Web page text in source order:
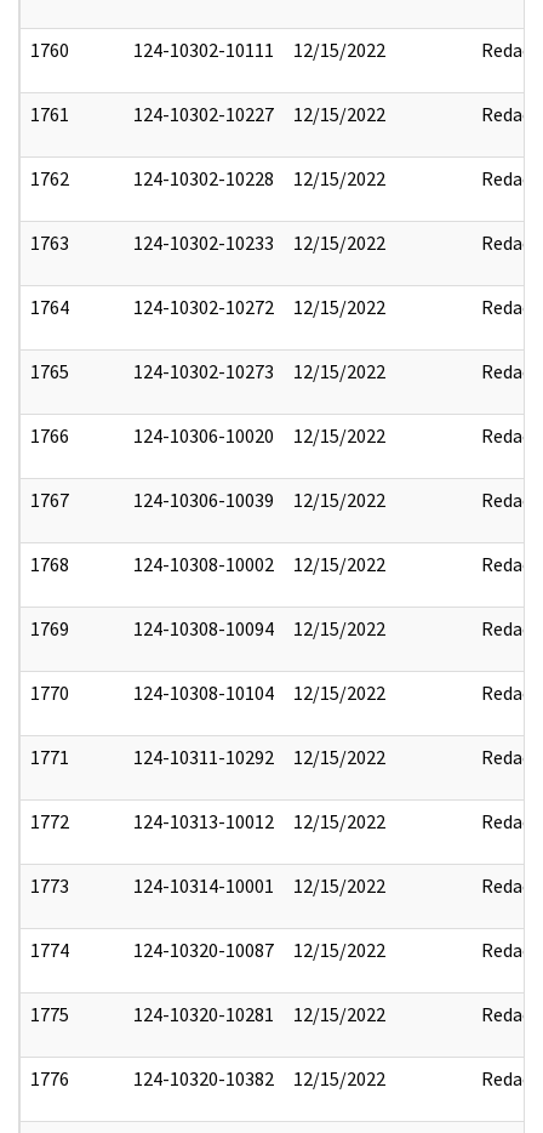
1760 124-10302-10111 12/15/2022 Redact
1761 124-10302-10227 12/15/2022 Redact
1762 124-10302-10228 12/15/2022 Redact
1763 124-10302-10233 12/15/2022 Redact
1764 124-10302-10272 12/15/2022 Redact
1765 124-10302-10273 12/15/2022 Redact
1766 124-10306-10020 12/15/2022 Redact
1767 124-10306-10039 12/15/2022 Redact
1768 124-10308-10002 12/15/2022 Redact
1769 124-10308-10094 12/15/2022 Redact
1770 124-10308-10104 12/15/2022 Redact
1771 124-10311-10292 12/15/2022 Redact
1772 124-10313-10012 12/15/2022 Redact
1773 124-10314-10001 12/15/2022 Redact
1774 124-10320-10087 12/15/2022 Redact
1775 124-10320-10281 12/15/2022 Redact
1776 124-10320-10382 12/15/2022 Redact